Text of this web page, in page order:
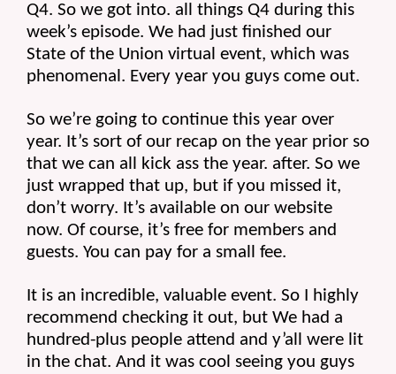
Q4. So we got into. all things Q4 during this
week’s episode. We had just finished our
State of the Union virtual event, which was
phenomenal. Every year you guys come out.
So we’re going to continue this year over
year. It’s sort of our recap on the year prior so
that we can all kick ass the year. after. So we
just wrapped that up, but if you missed it,
don’t worry. It’s available on our website
now. Of course, it’s free for members and
guests. You can pay for a small fee.
It is an incredible, valuable event. So I highly
recommend checking it out, but We had a
hundred-plus people attend and y’all were lit
in the chat. And it was cool seeing you guys